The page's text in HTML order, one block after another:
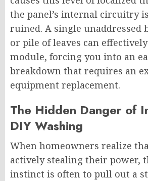
the panel’s internal circuitry
ruined. A single unaddressed
or pile of leaves can
module, forcing you into an
breakdown that requires an
equipment replacement.
The Hidden Danger of
DIY Washing
When homeowners realize
actively stealing their power,
instinct is often to pull out a